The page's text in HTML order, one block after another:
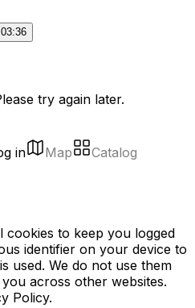
03:36
try again later.
in Map Catalog
cookies to keep you logged
identifier on your device to
used. We do not use them
across other websites.
Policy.